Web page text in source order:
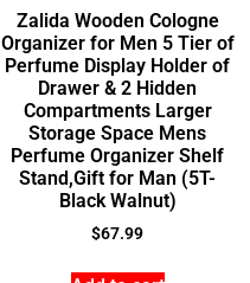
Zalida Wooden Cologne
Organizer for Men 5 Tier of
Perfume Display Holder of
Drawer & 2 Hidden
Compartments Larger
Storage Space Mens
Perfume Organizer Shelf
Stand,Gift for Man (5T-
Black Walnut)
$67.99